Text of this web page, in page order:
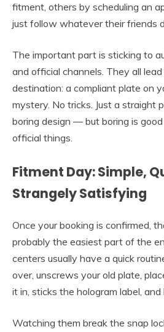
fitment, others by scheduling an
just follow whatever their friends
The important part is sticking to
and official channels. They all
destination: a compliant plate on
mystery. No tricks. Just a straight
boring design — but boring is
official things.
Fitment Day: Simple,
Strangely Satisfying
Once your booking is confirmed,
probably the easiest part of the
centers usually have a quick
over, unscrews your old plate,
it in, sticks the hologram label, and
Watching them break the snap